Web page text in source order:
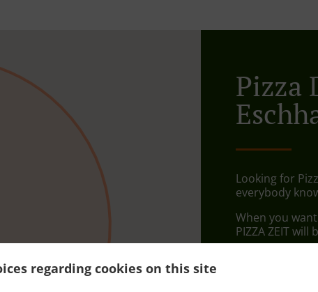
regarding cookies on this site
Pizza
Looking for
everybody
When you
PIZZA ZEIT
Simply select
appreciate